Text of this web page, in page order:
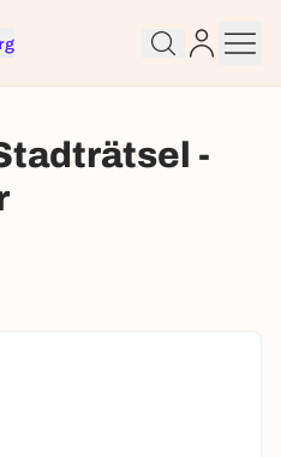
-
and get started
Rausgegangen account.
FREE NOW
account?